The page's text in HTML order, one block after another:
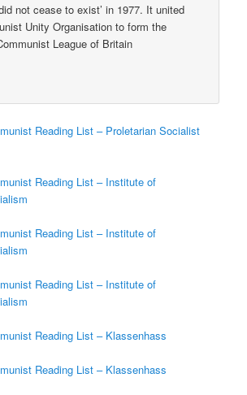
not cease to exist’ in 1977. It united
Unity Organisation to form the
League of Britain
Reading List – Proletarian Socialist
Reading List – Institute of
Reading List – Institute of
Reading List – Institute of
Reading List – Klassenhass
Reading List – Klassenhass